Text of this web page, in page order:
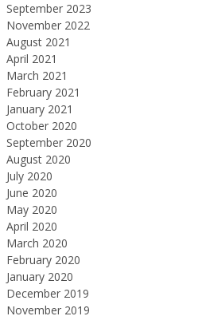
September 2023
November 2022
August 2021
April 2021
March 2021
February 2021
January 2021
October 2020
September 2020
August 2020
July 2020
June 2020
May 2020
April 2020
March 2020
February 2020
January 2020
December 2019
November 2019